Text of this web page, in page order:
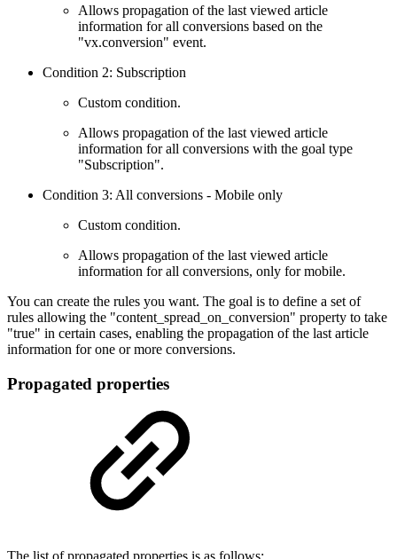
Allows propagation of the last viewed article
information for all conversions based on the
"vx.conversion" event.
Condition 2: Subscription
Custom condition.
Allows propagation of the last viewed article
information for all conversions with the goal type
"Subscription".
Condition 3: All conversions - Mobile only
Custom condition.
Allows propagation of the last viewed article
information for all conversions, only for mobile.
You can create the rules you want. The goal is to define a set of
rules allowing the "content_spread_on_conversion" property to take
"true" in certain cases, enabling the propagation of the last article
information for one or more conversions.
Propagated properties
The list of propagated properties is as follows: